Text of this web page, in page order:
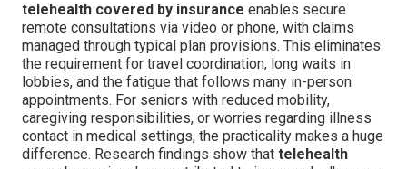
telehealth covered by insurance enables secure
remote consultations via video or phone, with claims
managed through typical plan provisions. This eliminates
the requirement for travel coordination, long waits in
lobbies, and the fatigue that follows many in-person
appointments. For seniors with reduced mobility,
caregiving responsibilities, or worries regarding illness
contact in medical settings, the practicality makes a huge
difference. Research findings show that telehealth